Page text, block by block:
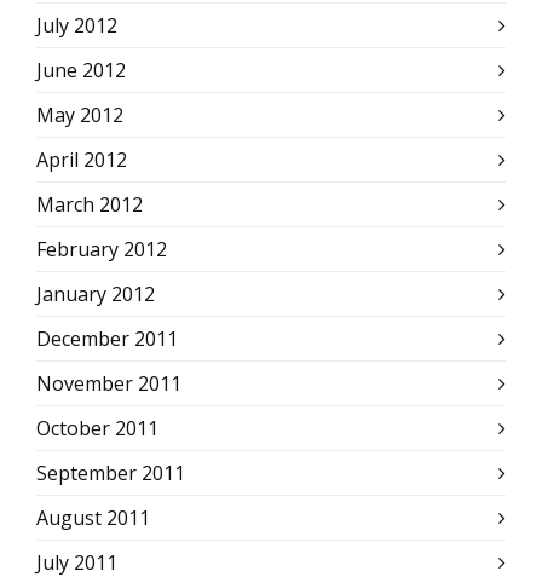
July 2012
June 2012
May 2012
April 2012
March 2012
February 2012
January 2012
December 2011
November 2011
October 2011
September 2011
August 2011
July 2011